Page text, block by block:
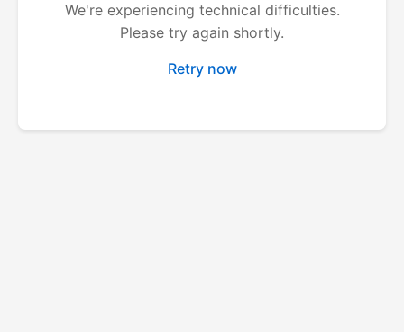
We're experiencing technical difficulties.
Please try again shortly.
Retry now